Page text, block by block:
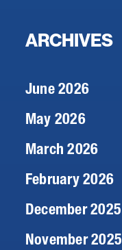
ARCHIVES
June 2026
May 2026
March 2026
February 2026
December 2025
November 2025